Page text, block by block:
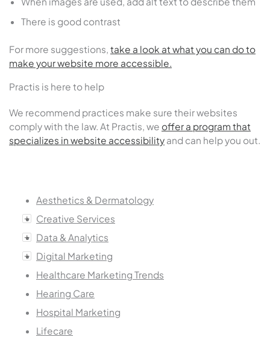
There is good contrast
For more suggestions, take a look at what you can do to
make your website more accessible.
Practis is here to help
We recommend practices make sure their websites
comply with the law. At Practis, we offer a program that
specializes in website accessibility and can help you out.
Aesthetics & Dermatology
Creative Services
Data & Analytics
Digital Marketing
Healthcare Marketing Trends
Hearing Care
Hospital Marketing
Lifecare